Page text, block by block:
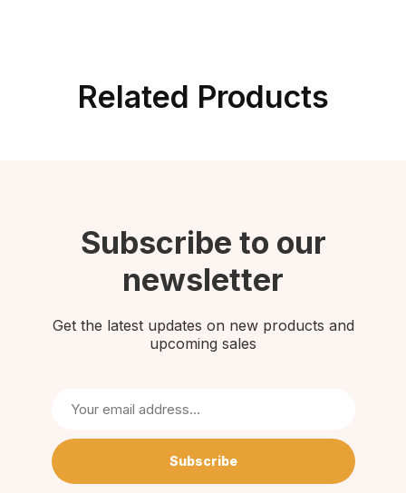
Related Products
Subscribe to our
newsletter
Get the latest updates on new products and
upcoming sales
Subscribe